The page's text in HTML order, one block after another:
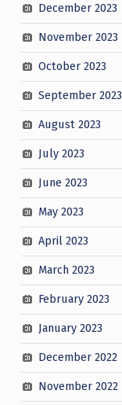
December 2023
November 2023
October 2023
September 2023
August 2023
July 2023
June 2023
May 2023
April 2023
March 2023
February 2023
January 2023
December 2022
November 2022